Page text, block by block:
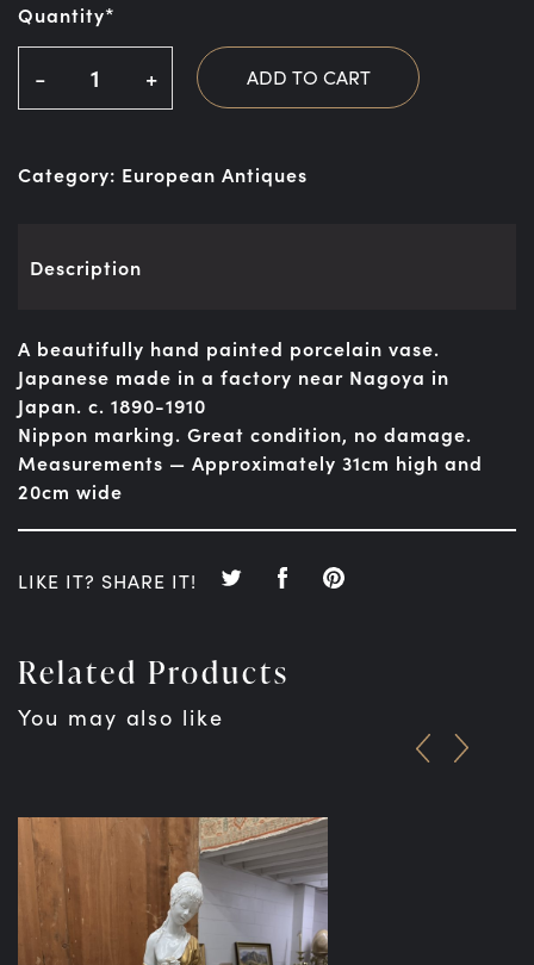
Quantity*
- + ADD TO CART
Category: European Antiques
Description
A beautifully hand painted porcelain vase.
Japanese made in a factory near Nagoya in
Japan. c. 1890-1910
Nippon marking. Great condition, no damage.
Measurements — Approximately 31cm high and
20cm wide
LIKE IT? SHARE IT!
Related Products
You may also like